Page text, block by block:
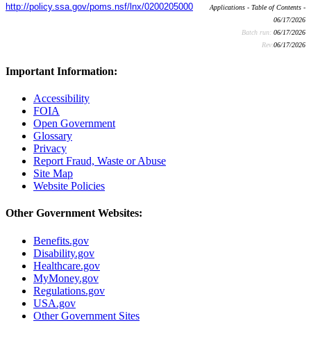
http://policy.ssa.gov/poms.nsf/lnx/0200205000
Applications - Table of Contents -
06/17/2026
Batch run: 06/17/2026
Rev:06/17/2026
Important Information:
Accessibility
FOIA
Open Government
Glossary
Privacy
Report Fraud, Waste or Abuse
Site Map
Website Policies
Other Government Websites:
Benefits.gov
Disability.gov
Healthcare.gov
MyMoney.gov
Regulations.gov
USA.gov
Other Government Sites